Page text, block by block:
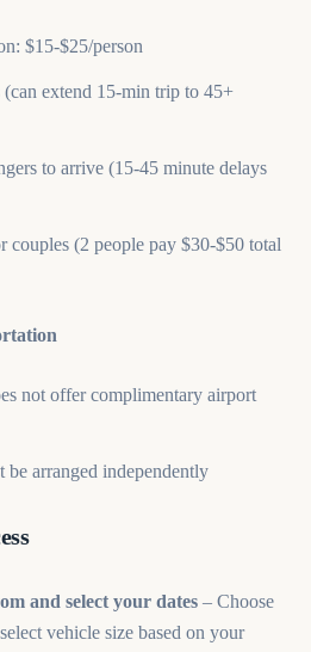
$15-$25/person
extend 15-min trip to 45+
to arrive (15-45 minute delays
(2 people pay $30-$50 total
not offer complimentary airport
be arranged independently
and select your dates – Choose
vehicle size based on your